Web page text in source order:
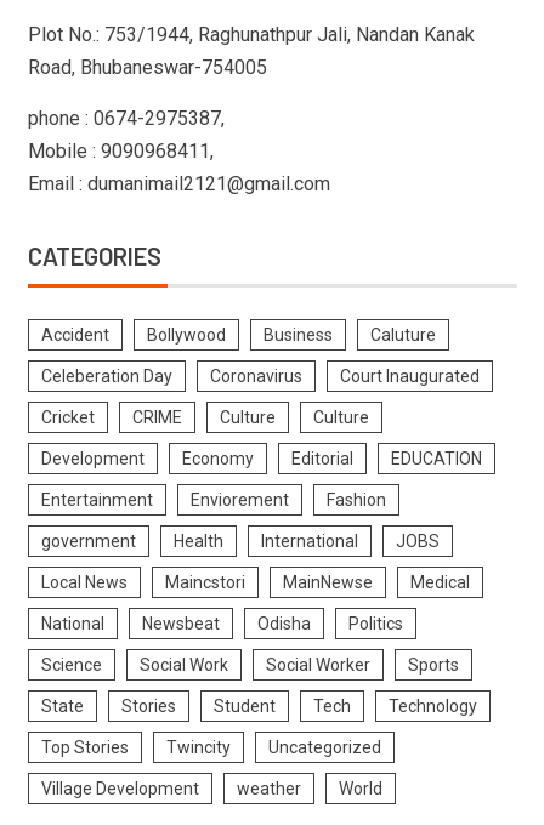
Plot No.: 753/1944, Raghunathpur Jali, Nandan Kanak
Road, Bhubaneswar-754005
phone : 0674-2975387,
Mobile : 9090968411,
Email : dumanimail2121@gmail.com
CATEGORIES
Accident Bollywood Business Caluture
Celeberation Day Coronavirus Court Inaugurated
Cricket CRIME Culture Culture
Development Economy Editorial EDUCATION
Entertainment Enviorement Fashion
government Health International JOBS
Local News Maincstori MainNewse Medical
National Newsbeat Odisha Politics
Science Social Work Social Worker Sports
State Stories Student Tech Technology
Top Stories Twincity Uncategorized
Village Development weather World